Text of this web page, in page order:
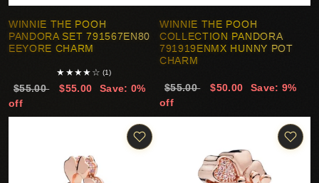
WINNIE THE POOH
PANDORA SET 791567EN80
EEYORE CHARM
★ ★★★ ☆ (1)
$55.00 $55.00
Save: 0%
off
WINNIE THE POOH
COLLECTION PANDORA
791919ENMX HUNNY POT
CHARM
$55.00 $50.00
Save: 9%
off